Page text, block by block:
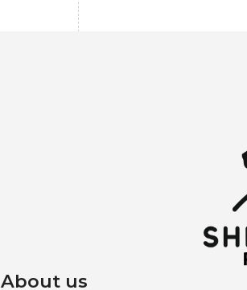
About us